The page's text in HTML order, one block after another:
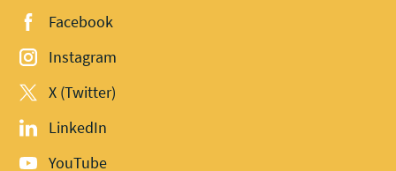
Facebook
Instagram
X (Twitter)
LinkedIn
YouTube